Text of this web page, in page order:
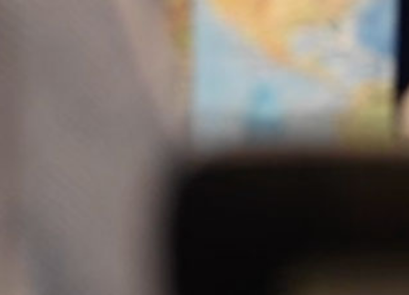
Signup
indicates required
First Name